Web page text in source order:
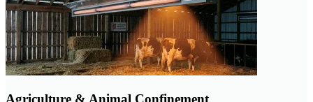
Agriculture & Animal Confinement